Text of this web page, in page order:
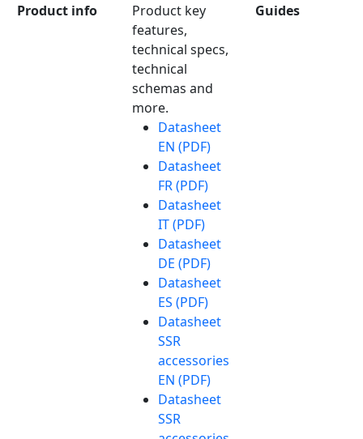
Product info
Product key
features,
technical specs,
technical
schemas and
more.
Datasheet
EN (PDF)
Datasheet
FR (PDF)
Datasheet
IT (PDF)
Datasheet
DE (PDF)
Datasheet
ES (PDF)
Datasheet
SSR
accessories
EN (PDF)
Datasheet
SSR
Guides